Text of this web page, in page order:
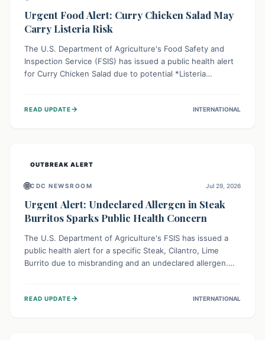
Urgent Food Alert: Curry Chicken Salad May
Carry Listeria Risk
The U.S. Department of Agriculture's Food Safety and
Inspection Service (FSIS) has issued a public health alert
for Curry Chicken Salad due to potential *Listeria
affected product, and clean surfaces. Listeria can cause
READ UPDATE→ INTERNATIONAL
OUTBREAK ALERT
🌐CDC NEWSROOM Jul 29, 2026
Urgent Alert: Undeclared Allergen in Steak
Burritos Sparks Public Health Concern
The U.S. Department of Agriculture's FSIS has issued a
public health alert for a specific Steak, Cilantro, Lime
Burrito due to misbranding and an undeclared allergen.
experience severe reactions if they consume it
READ UPDATE→ INTERNATIONAL